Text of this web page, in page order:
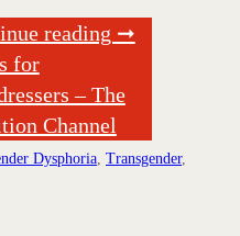
reading ➞
for
– The
Channel
Dysphoria, Transgender,